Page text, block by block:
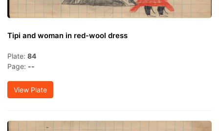
Tipi and woman in red-wool dress
Plate: 84
Page: --
View Plate